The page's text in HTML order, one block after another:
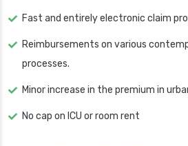
Fast and entirely electronic claim
Reimbursements on various
processes.
Minor increase in the premium in
No cap on ICU or room rent